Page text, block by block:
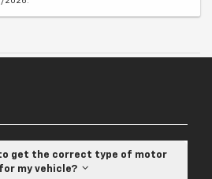
to get the correct type of motor
my vehicle?